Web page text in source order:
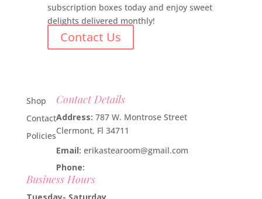
subscription boxes today and enjoy sweet
delights delivered monthly!
Contact Us
Shop
Contact
Policies
Contact Details
Address: 787 W. Montrose Street
Clermont, Fl 34711
Email: erikastearoom@gmail.com
Phone:
Business Hours
Tuesday- Saturday